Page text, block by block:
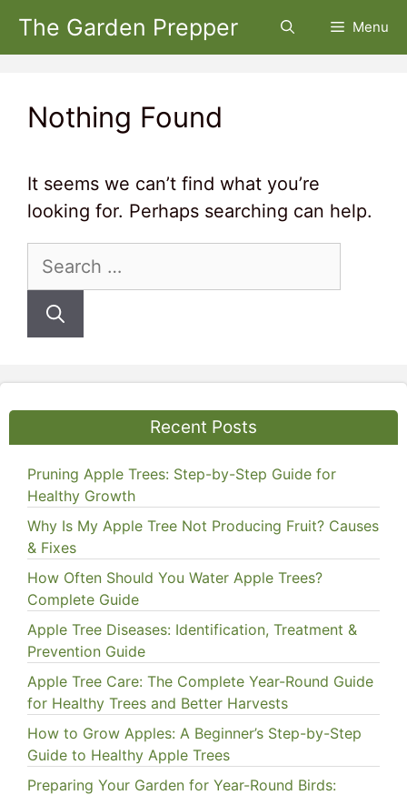
Skip
The Garden Prepper Menu
Nothing Found
It seems we can’t find what you’re
looking for. Perhaps searching can help.
Search
Recent Posts
Pruning Apple Trees: Step-by-Step Guide for
Healthy Growth
Why Is My Apple Tree Not Producing Fruit? Causes
& Fixes
How Often Should You Water Apple Trees?
Complete Guide
Apple Tree Diseases: Identification, Treatment &
Prevention Guide
Apple Tree Care: The Complete Year-Round Guide
for Healthy Trees and Better Harvests
How to Grow Apples: A Beginner’s Step-by-Step
Guide to Healthy Apple Trees
Preparing Your Garden for Year-Round Birds: